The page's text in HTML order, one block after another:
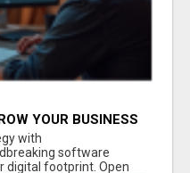
YOUR BUSINESS
with
software
digital footprint. Open